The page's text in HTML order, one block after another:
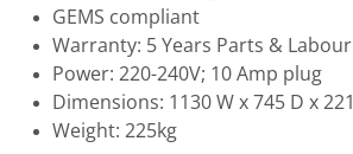
GEMS compliant
Warranty: 5 Years Parts & Labour
Power: 220-240V; 10 Amp plug
Dimensions: 1130 W x 745 D x
Weight: 225kg